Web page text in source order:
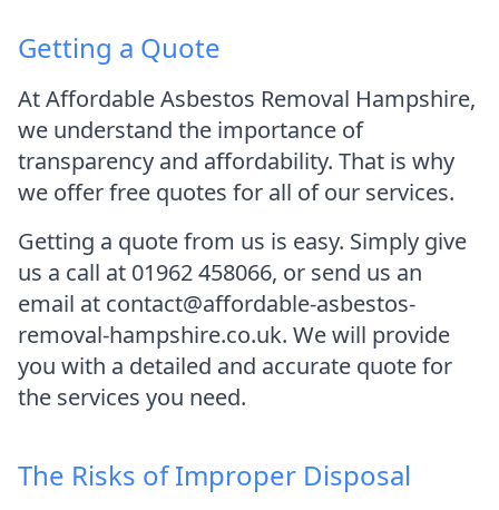
Getting a Quote
At Affordable Asbestos Removal Hampshire,
we understand the importance of
transparency and affordability. That is why
we offer free quotes for all of our services.
Getting a quote from us is easy. Simply give
us a call at 01962 458066, or send us an
email at contact@affordable-asbestos-
removal-hampshire.co.uk. We will provide
you with a detailed and accurate quote for
the services you need.
The Risks of Improper Disposal